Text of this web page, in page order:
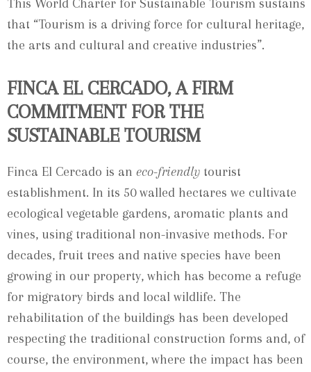
This World Charter for Sustainable Tourism sustains
that “Tourism is a driving force for cultural heritage,
the arts and cultural and creative industries”.
FINCA EL CERCADO, A FIRM
COMMITMENT FOR THE
SUSTAINABLE TOURISM
Finca El Cercado is an eco-friendly tourist
establishment. In its 50 walled hectares we cultivate
ecological vegetable gardens, aromatic plants and
vines, using traditional non-invasive methods. For
decades, fruit trees and native species have been
growing in our property, which has become a refuge
for migratory birds and local wildlife. The
rehabilitation of the buildings has been developed
respecting the traditional construction forms and, of
course, the environment, where the impact has been